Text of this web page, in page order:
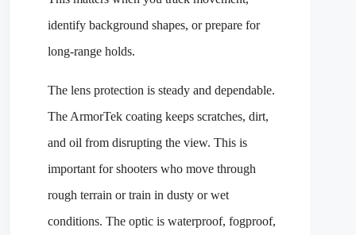
identify background shapes, or prepare for
long-range holds.
The lens protection is steady and dependable.
The ArmorTek coating keeps scratches, dirt,
and oil from disrupting the view. This is
important for shooters who move through
rough terrain or train in dusty or wet
conditions. The optic is waterproof, fogproof,